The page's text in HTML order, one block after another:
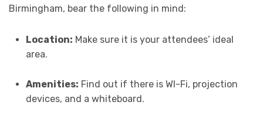
Birmingham, bear the following in mind:
Location: Make sure it is your attendees’ ideal
area.
Amenities: Find out if there is WI-Fi, projection
devices, and a whiteboard.